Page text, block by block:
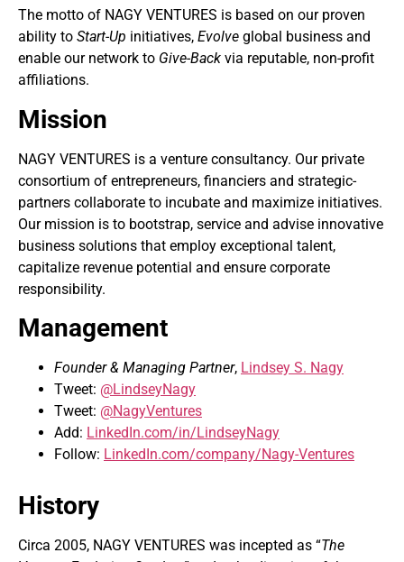
The motto of NAGY VENTURES is based on our proven
ability to Start-Up initiatives, Evolve global business and
enable our network to Give-Back via reputable, non-profit
affiliations.
Mission
NAGY VENTURES is a venture consultancy. Our private
consortium of entrepreneurs, financiers and strategic-
partners collaborate to incubate and maximize initiatives.
Our mission is to bootstrap, service and advise innovative
business solutions that employ exceptional talent,
capitalize revenue potential and ensure corporate
responsibility.
Management
Founder & Managing Partner, Lindsey S. Nagy
Tweet: @LindseyNagy
Tweet: @NagyVentures
Add: LinkedIn.com/in/LindseyNagy
Follow: LinkedIn.com/company/Nagy-Ventures
History
Circa 2005, NAGY VENTURES was incepted as “The